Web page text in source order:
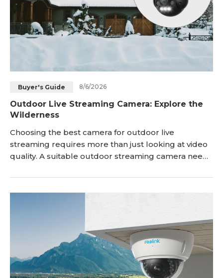
Buyer's Guide 8/6/2026
Outdoor Live Streaming Camera: Explore the
Wilderness
Choosing the best camera for outdoor live
streaming requires more than just looking at video
quality. A suitable outdoor streaming camera needs
power, and enough durability to handle changing
weather conditions. Whether you are streaming